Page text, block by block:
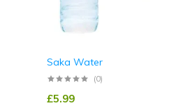
Saka Water
(0)
£5.99